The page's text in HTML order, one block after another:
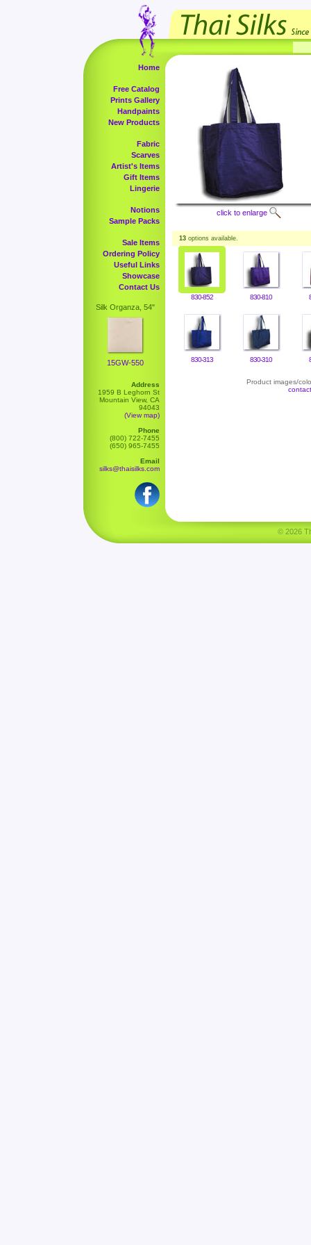
Home
Free Catalog
Prints Gallery
Handpaints
New Products
Fabric
Scarves
Artist's Items
Gift Items
Lingerie
Notions
Sample Packs
Sale Items
Ordering Policy
Useful Links
Showcase
Contact Us
Silk Organza, 54"
15GW-550
Address
1959 B Leghorn St
Mountain View, CA
94043
(View map)
Phone
(800) 722-7455
(650) 965-7455
Email
silks@thaisilks.com
click to enlarge
13 options available.
830-852 830-810
830-313 830-310
Product images/
© 2026